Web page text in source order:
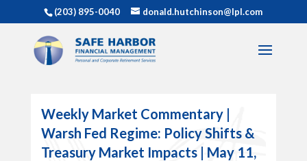
(203) 895-0040 donald.hutchinson@lpl.com
Weekly Market Commentary |
Warsh Fed Regime: Policy Shifts &
Treasury Market Impacts | May 11,